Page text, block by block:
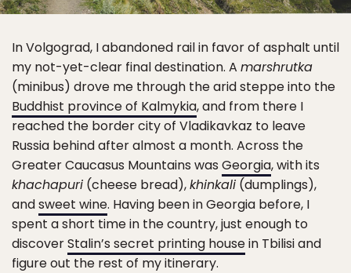
In Volgograd, I abandoned rail in favor of asphalt until
my not-yet-clear final destination. A marshrutka
(minibus) drove me through the arid steppe into the
Buddhist province of Kalmykia, and from there I
reached the border city of Vladikavkaz to leave
Russia behind after almost a month. Across the
Greater Caucasus Mountains was Georgia, with its
khachapuri (cheese bread),khinkali (dumplings),
andsweet wine. Having been in Georgia before, I
spent a short time in the country, just enough to
discoverStalin’s secret printing housein Tbilisi and
figure out the rest of my itinerary.